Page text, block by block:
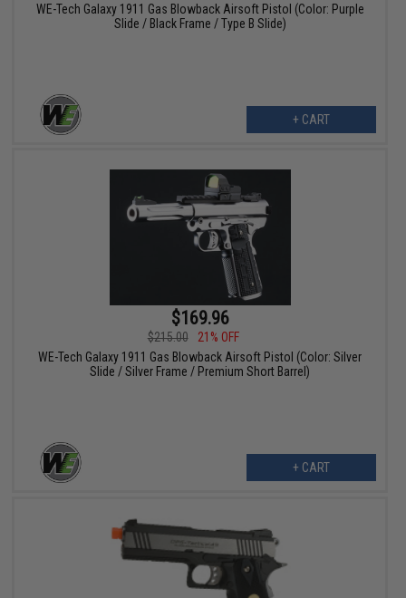
WE-Tech Galaxy 1911 Gas Blowback Airsoft Pistol (Color: Purple
Slide / Black Frame / Type B Slide)
+ CART
$169.96
$215.00
21% OFF
WE-Tech Galaxy 1911 Gas Blowback Airsoft Pistol (Color: Silver
Slide / Silver Frame / Premium Short Barrel)
+ CART